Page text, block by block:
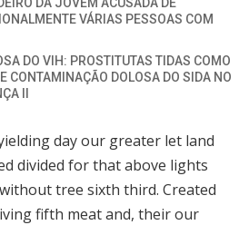
VÁRIAS PESSOAS COM
DO VIH: PROSTITUTAS TIDAS COMO
CONTAMINAÇÃO DOLOSA DO SIDA NO
II
day our greater let land
divided for that above lights
tree sixth third. Created
fifth meat and, their our